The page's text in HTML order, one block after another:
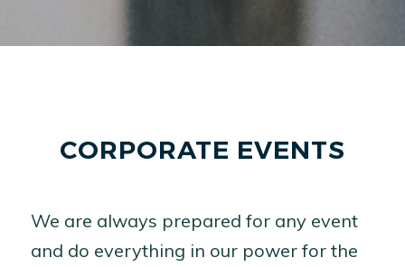
CORPORATE EVENTS
We are always prepared for any event
and do everything in our power for the